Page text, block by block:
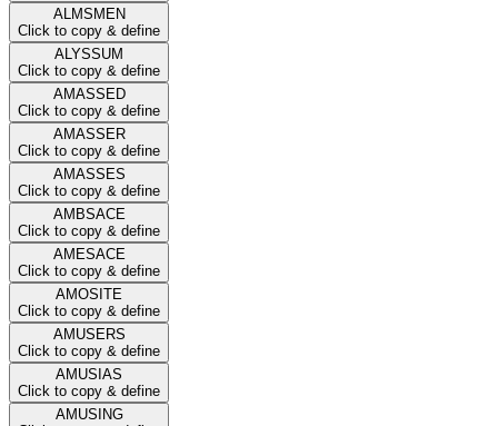
ALMSMEN
Click to copy & define
ALYSSUM
Click to copy & define
AMASSED
Click to copy & define
AMASSER
Click to copy & define
AMASSES
Click to copy & define
AMBSACE
Click to copy & define
AMESACE
Click to copy & define
AMOSITE
Click to copy & define
AMUSERS
Click to copy & define
AMUSIAS
Click to copy & define
AMUSING